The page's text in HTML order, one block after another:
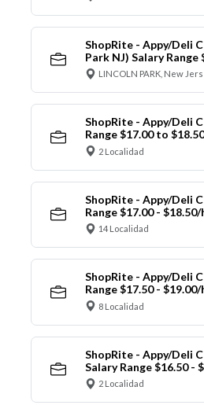
ShopRite - Appy/Deli
Park NJ) Salary Range
LINCOLN PARK, New
ShopRite - Appy/Deli
Range $17.00 to
2 Localidad
ShopRite - Appy/Deli
Range $17.00 - $18.50/
14 Localidad
ShopRite - Appy/Deli
Range $17.50 - $19.00/
8 Localidad
ShopRite - Appy/Deli
Salary Range $16.50 -
2 Localidad